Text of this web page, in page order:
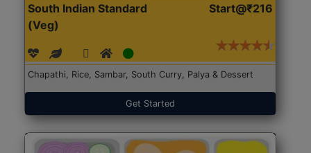
South Indian Standard
(Veg)
Start@₹216
Chapathi, Rice, Sambar, South Curry, Palya & Dessert
Get Started